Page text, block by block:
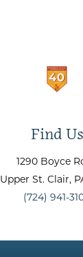
Find Us
1290 Boyce
Upper St. Clair,
(724) 941-